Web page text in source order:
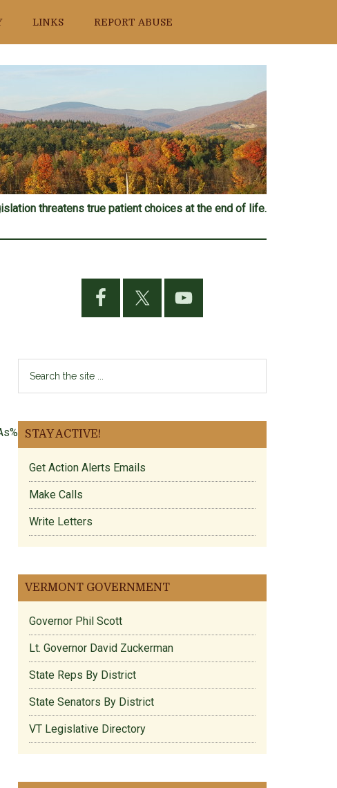
LINKS REPORT ABUSE
threatens true patient choices at the end of life.
Primary
...
STAY ACTIVE!
Get Action Alerts Emails
Make Calls
Write Letters
VERMONT GOVERNMENT
Governor Phil Scott
Lt. Governor David Zuckerman
State Reps By District
State Senators By District
VT Legislative Directory